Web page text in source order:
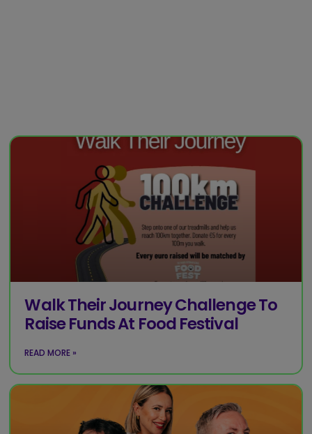
Walk Their Journey Challenge To
Raise Funds At Food Festival
READ MORE »